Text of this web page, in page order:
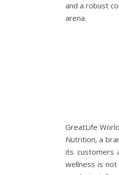
and a robust
arena.
GreatLife
Nutrition, a
its customers
wellness is